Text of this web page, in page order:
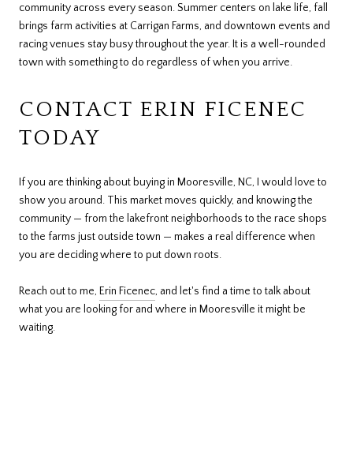
community across every season. Summer centers on lake life, fall
brings farm activities at Carrigan Farms, and downtown events and
racing venues stay busy throughout the year. It is a well-rounded
town with something to do regardless of when you arrive.
CONTACT ERIN FICENEC
TODAY
If you are thinking about buying in Mooresville, NC, I would love to
show you around. This market moves quickly, and knowing the
community — from the lakefront neighborhoods to the race shops
to the farms just outside town — makes a real difference when
you are deciding where to put down roots.
Reach out to me, Erin Ficenec, and let's find a time to talk about
what you are looking for and where in Mooresville it might be
waiting.